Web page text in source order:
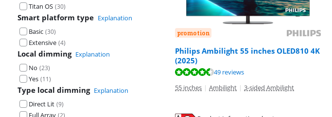
Titan OS (30)
Smart platform type Explanation
Basic (30)
Extensive (4)
Local dimming Explanation
No (23)
Yes (11)
Type local dimming Explanation
Direct Lit (9)
Full Array (2)
promotion
Philips Ambilight 55 inches OLED810 4K
(2025)
Review is 9,3 out of 10, based on 49 reviews.
49 reviews
55 inches | Ambilight | 3-sided Ambilight
Review is 9,3 out of 10, based on 49 reviews.
Review is 8,5 out of 10, based on 83 reviews.